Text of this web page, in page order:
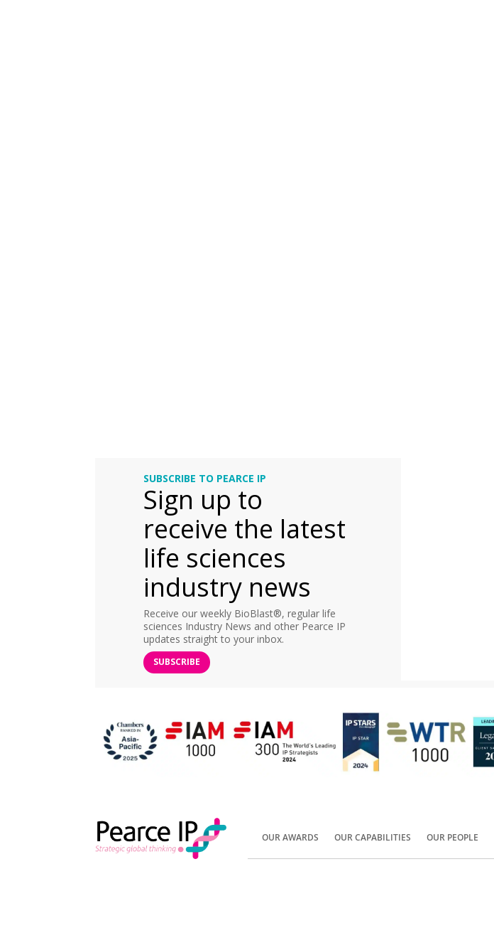
SUBSCRIBE TO PEARCE IP
Sign up to
receive the latest
life sciences
industry news
Receive our weekly BioBlast®, regular life
sciences Industry News and other Pearce IP
updates straight to your inbox.
SUBSCRIBE
OUR AWARDS OUR CAPABILITIES OUR PEOPLE